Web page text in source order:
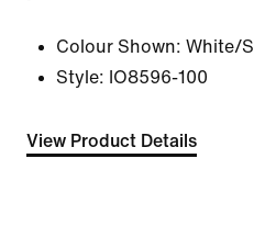
Colour Shown: White/
Style: IO8596-100
View Product Details